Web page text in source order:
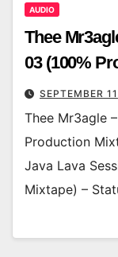
AUDIO
Thee
03 (100%
SEPTEMBER
Thee Mr3agle
Production
Java Lava
Mixtape) –